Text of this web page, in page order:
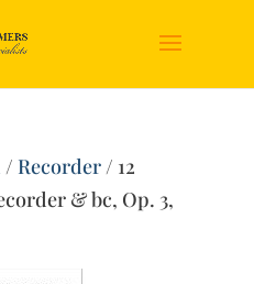
/Recorder/ 12
& bc, Op. 3,